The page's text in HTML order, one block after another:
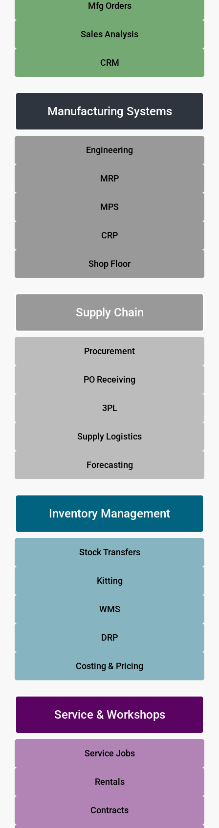
Mfg Orders
Sales Analysis
CRM
Manufacturing Systems
Engineering
MRP
MPS
CRP
Shop Floor
Supply Chain
Procurement
PO Receiving
3PL
Supply Logistics
Forecasting
Inventory Management
Stock Transfers
Kitting
WMS
DRP
Costing & Pricing
Service & Workshops
Service Jobs
Rentals
Contracts